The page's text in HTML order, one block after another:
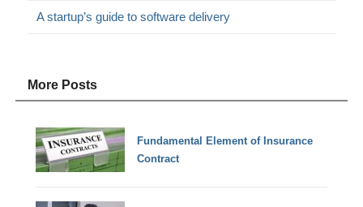
A startup’s guide to software delivery
More Posts
Fundamental Element of Insurance
Contract